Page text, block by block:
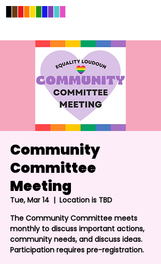
Community
Committee
Meeting
Tue, Mar 14
  |
Location is TBD
The Community Committee meets
monthly to discuss important actions,
community needs, and discuss ideas.
Participation requires pre-registration.